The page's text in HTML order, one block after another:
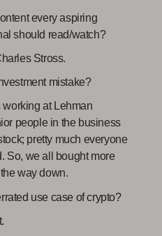
every aspiring
should read/watch?
Stross.
mistake?
working at Lehman
people in the business
pretty much everyone
So, we all bought more
way down.
use case of crypto?